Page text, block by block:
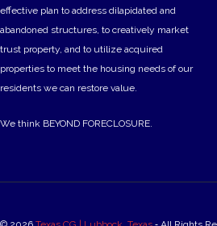
effective plan to address dilapidated and
abandoned structures, to creatively market
trust property, and to utilize acquired
properties to meet the housing needs of our
residents we can restore value.
We think BEYOND FORECLOSURE.